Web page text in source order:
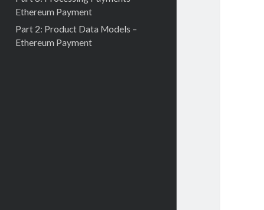
Ethereum Payment
Part 2: Product Data Models –
Ethereum Payment